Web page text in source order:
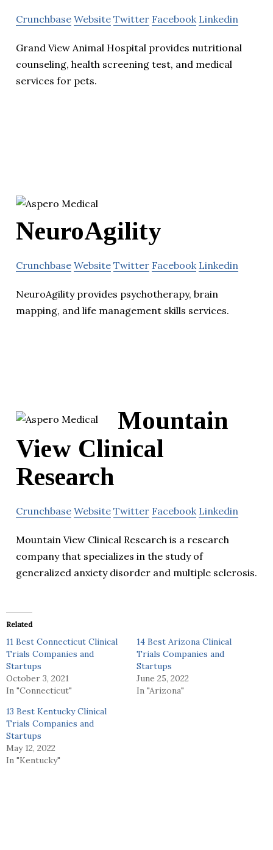
Crunchbase Website Twitter Facebook Linkedin
Grand View Animal Hospital provides nutritional
counseling, health screening test, and medical
services for pets.
NeuroAgility
Crunchbase Website Twitter Facebook Linkedin
NeuroAgility provides psychotherapy, brain
mapping, and life management skills services.
Mountain
View Clinical
Research
Crunchbase Website Twitter Facebook Linkedin
Mountain View Clinical Research is a research
company that specializes in the study of
generalized anxiety disorder and multiple sclerosis.
Related
11 Best Connecticut Clinical
Trials Companies and
Startups
October 3, 2021
In "Connecticut"
14 Best Arizona Clinical
Trials Companies and
Startups
June 25, 2022
In "Arizona"
13 Best Kentucky Clinical
Trials Companies and
Startups
May 12, 2022
In "Kentucky"